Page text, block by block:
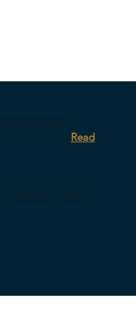
encrypted in
architecture. Read
Program Contact